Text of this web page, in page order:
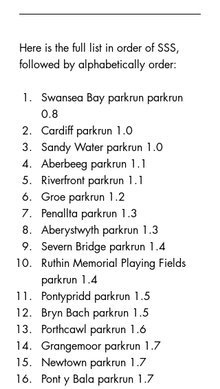
Here is the full list in order of SSS,
followed by alphabetically order:
Swansea Bay parkrun parkrun
0.8
Cardiff parkrun 1.0
Sandy Water parkrun 1.0
Aberbeeg parkrun 1.1
Riverfront parkrun 1.1
Groe parkrun 1.2
Penallta parkrun 1.3
Aberystwyth parkrun 1.3
Severn Bridge parkrun 1.4
Ruthin Memorial Playing Fields
parkrun 1.4
Pontypridd parkrun 1.5
Bryn Bach parkrun 1.5
Porthcawl parkrun 1.6
Grangemoor parkrun 1.7
Newtown parkrun 1.7
Pont y Bala parkrun 1.7